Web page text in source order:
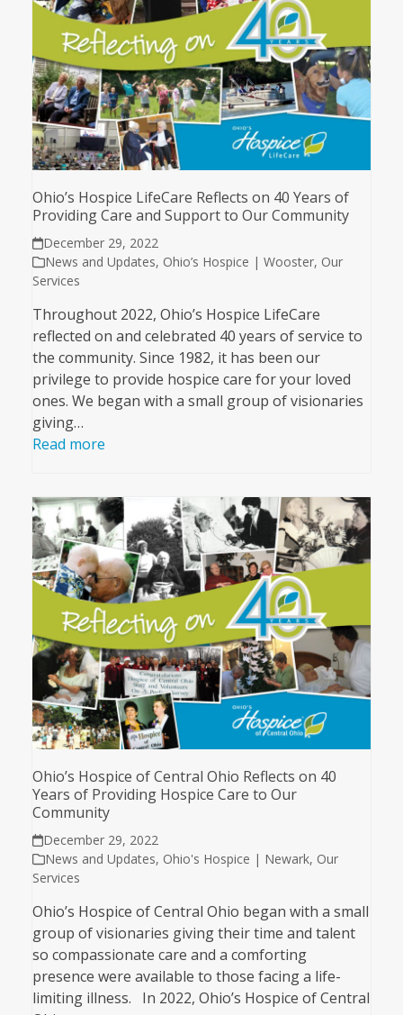
Ohio’s Hospice LifeCare Reflects on 40 Years of
Providing Care and Support to Our Community
December 29, 2022
News and Updates, Ohio’s Hospice | Wooster, Our
Services
Throughout 2022, Ohio’s Hospice LifeCare
reflected on and celebrated 40 years of service to
the community. Since 1982, it has been our
privilege to provide hospice care for your loved
ones. We began with a small group of visionaries
giving…
Read more
Ohio’s Hospice of Central Ohio Reflects on 40
Years of Providing Hospice Care to Our
Community
December 29, 2022
News and Updates, Ohio's Hospice | Newark, Our
Services
Ohio’s Hospice of Central Ohio began with a small
group of visionaries giving their time and talent
so compassionate care and a comforting
presence were available to those facing a life-
limiting illness. In 2022, Ohio’s Hospice of Central